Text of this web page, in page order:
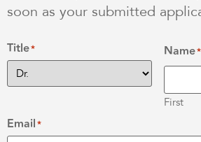
soon as your submitted
Title* Name*
First
Email*